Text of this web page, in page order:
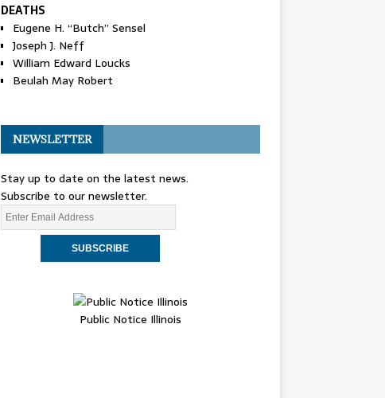
DEATHS
Eugene H. “Butch” Sensel
Joseph J. Neff
William Edward Loucks
Beulah May Robert
NEWSLETTER
Stay up to date on the latest news.
Subscribe to our newsletter.
Public Notice Illinois